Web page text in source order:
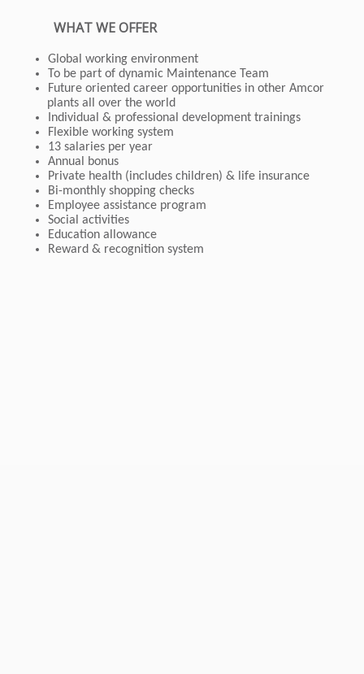
WHAT WE OFFER
Global working environment
To be part of dynamic Maintenance Team
Future oriented career opportunities in other Amcor
plants all over the world
Individual & professional development trainings
Flexible working system
13 salaries per year
Annual bonus
Private health (includes children) & life insurance
Bi-monthly shopping checks
Employee assistance program
Social activities
Education allowance
Reward & recognition system